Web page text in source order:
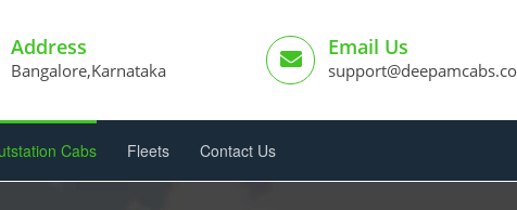
Address
Bangalore,Karnataka
Email Us
Cabs Fleets Contact Us